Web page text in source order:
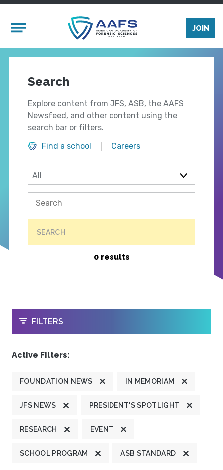
Mobile Menu
JOIN
Search
Explore content from JFS, ASB, the AAFS
Newsfeed, and other content using the
search bar or filters.
Find a school
Careers
SEARCH
0 results
OPEN
FILTERS
Active Filters:
FOUNDATION NEWS IN MEMORIAM
JFS NEWS PRESIDENT'S SPOTLIGHT
RESEARCH EVENT
SCHOOL PROGRAM ASB STANDARD